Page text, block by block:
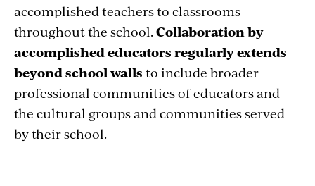
accomplished teachers to classrooms
throughout the school. Collaboration by
accomplished educators regularly extends
beyond school walls to include broader
professional communities of educators and
the cultural groups and communities served
by their school.